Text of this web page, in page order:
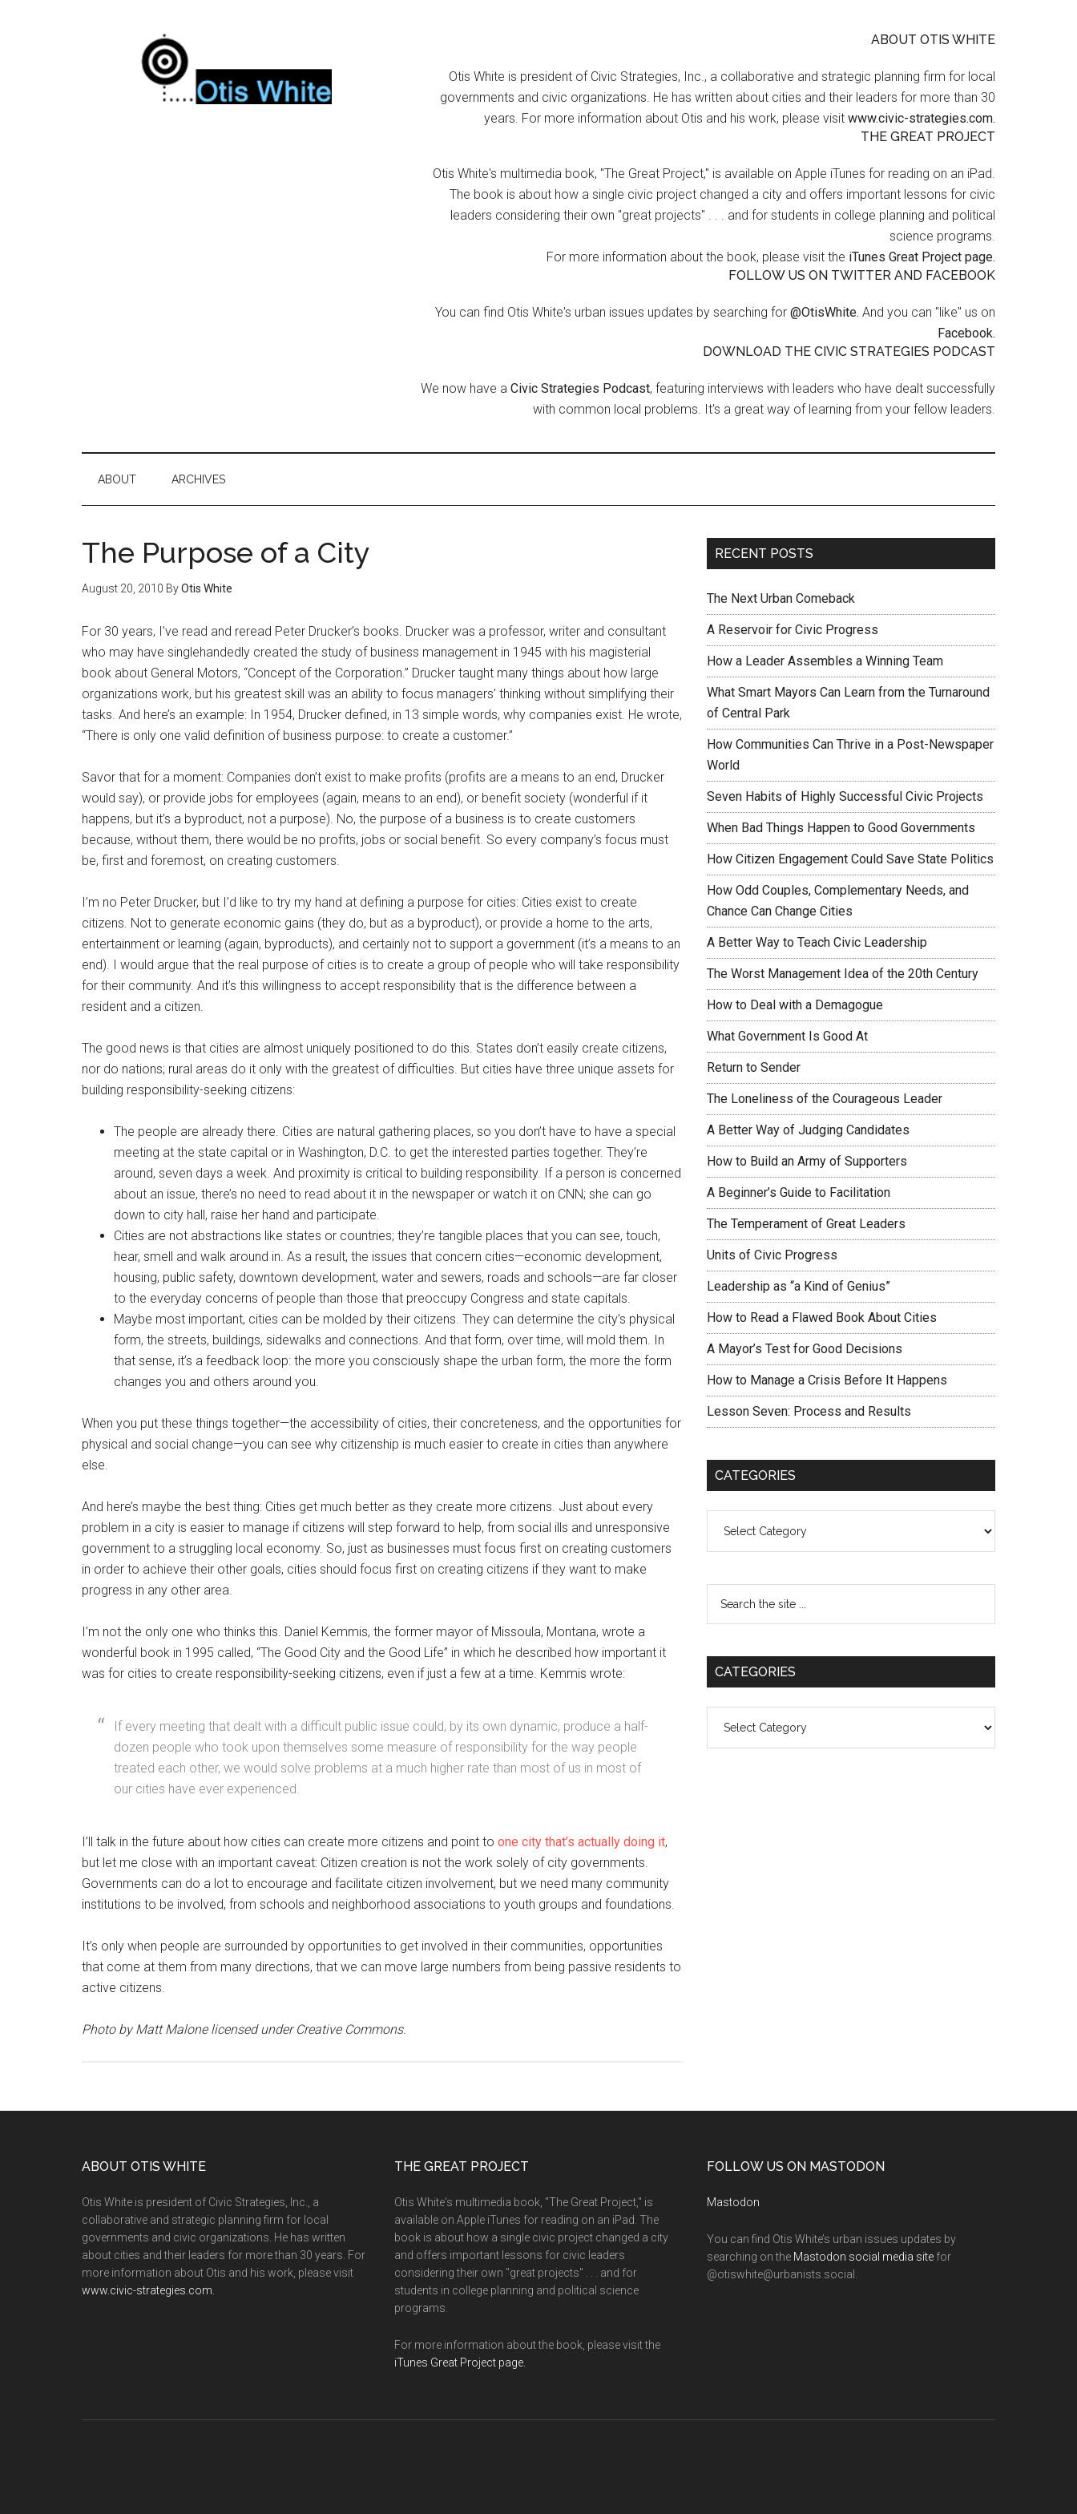
ABOUT OTIS WHITE
Otis White is president of Civic Strategies, Inc., a collaborative and strategic planning firm for local
governments and civic organizations. He has written about cities and their leaders for more than 30
years. For more information about Otis and his work, please visit www.civic-strategies.com.
THE GREAT PROJECT
Otis White's multimedia book, "The Great Project," is available on Apple iTunes for reading on an iPad.
The book is about how a single civic project changed a city and offers important lessons for civic
leaders considering their own "great projects" . . . and for students in college planning and political
science programs.
For more information about the book, please visit the iTunes Great Project page.
FOLLOW US ON TWITTER AND FACEBOOK
You can find Otis White's urban issues updates by searching for @OtisWhite. And you can "like" us on
Facebook.
DOWNLOAD THE CIVIC STRATEGIES PODCAST
We now have a Civic Strategies Podcast, featuring interviews with leaders who have dealt successfully
with common local problems. It's a great way of learning from your fellow leaders.
ABOUT ARCHIVES
The Purpose of a City
August 20, 2010 ByOtis White
For 30 years, I’ve read and reread Peter Drucker’s books. Drucker was a professor, writer and consultant
who may have singlehandedly created the study of business management in 1945 with his magisterial
book about General Motors, “Concept of the Corporation.” Drucker taught many things about how large
organizations work, but his greatest skill was an ability to focus managers’ thinking without simplifying their
tasks. And here’s an example: In 1954, Drucker defined, in 13 simple words, why companies exist. He wrote,
“There is only one valid definition of business purpose: to create a customer.”
Savor that for a moment: Companies don’t exist to make profits (profits are a means to an end, Drucker
would say), or provide jobs for employees (again, means to an end), or benefit society (wonderful if it
happens, but it’s a byproduct, not a purpose). No, the purpose of a business is to create customers
because, without them, there would be no profits, jobs or social benefit. So every company’s focus must
be, first and foremost, on creating customers.
I’m no Peter Drucker, but I’d like to try my hand at defining a purpose for cities: Cities exist to create
citizens. Not to generate economic gains (they do, but as a byproduct), or provide a home to the arts,
entertainment or learning (again, byproducts), and certainly not to support a government (it’s a means to an
end). I would argue that the real purpose of cities is to create a group of people who will take responsibility
for their community. And it’s this willingness to accept responsibility that is the difference between a
resident and a citizen.
The good news is that cities are almost uniquely positioned to do this. States don’t easily create citizens,
nor do nations; rural areas do it only with the greatest of difficulties. But cities have three unique assets for
building responsibility-seeking citizens:
The people are already there. Cities are natural gathering places, so you don’t have to have a special
meeting at the state capital or in Washington, D.C. to get the interested parties together. They’re
around, seven days a week. And proximity is critical to building responsibility. If a person is concerned
about an issue, there’s no need to read about it in the newspaper or watch it on CNN; she can go
down to city hall, raise her hand and participate.
Cities are not abstractions like states or countries; they’re tangible places that you can see, touch,
hear, smell and walk around in. As a result, the issues that concern cities—economic development,
housing, public safety, downtown development, water and sewers, roads and schools—are far closer
to the everyday concerns of people than those that preoccupy Congress and state capitals.
Maybe most important, cities can be molded by their citizens. They can determine the city’s physical
form, the streets, buildings, sidewalks and connections. And that form, over time, will mold them. In
that sense, it’s a feedback loop: the more you consciously shape the urban form, the more the form
changes you and others around you.
When you put these things together—the accessibility of cities, their concreteness, and the opportunities for
physical and social change—you can see why citizenship is much easier to create in cities than anywhere
else.
And here’s maybe the best thing: Cities get much better as they create more citizens. Just about every
problem in a city is easier to manage if citizens will step forward to help, from social ills and unresponsive
government to a struggling local economy. So, just as businesses must focus first on creating customers
in order to achieve their other goals, cities should focus first on creating citizens if they want to make
progress in any other area.
I’m not the only one who thinks this. Daniel Kemmis, the former mayor of Missoula, Montana, wrote a
wonderful book in 1995 called, “The Good City and the Good Life” in which he described how important it
was for cities to create responsibility-seeking citizens, even if just a few at a time. Kemmis wrote:
If every meeting that dealt with a difficult public issue could, by its own dynamic, produce a half-
dozen people who took upon themselves some measure of responsibility for the way people
treated each other, we would solve problems at a much higher rate than most of us in most of
our cities have ever experienced.
I’ll talk in the future about how cities can create more citizens and point to one city that’s actually doing it,
but let me close with an important caveat: Citizen creation is not the work solely of city governments.
Governments can do a lot to encourage and facilitate citizen involvement, but we need many community
institutions to be involved, from schools and neighborhood associations to youth groups and foundations.
It’s only when people are surrounded by opportunities to get involved in their communities, opportunities
that come at them from many directions, that we can move large numbers from being passive residents to
active citizens.
Photo by Matt Malone licensed under Creative Commons.
RECENT POSTS
The Next Urban Comeback
A Reservoir for Civic Progress
How a Leader Assembles a Winning Team
What Smart Mayors Can Learn from the Turnaround
of Central Park
How Communities Can Thrive in a Post-Newspaper
World
Seven Habits of Highly Successful Civic Projects
When Bad Things Happen to Good Governments
How Citizen Engagement Could Save State Politics
How Odd Couples, Complementary Needs, and
Chance Can Change Cities
A Better Way to Teach Civic Leadership
The Worst Management Idea of the 20th Century
How to Deal with a Demagogue
What Government Is Good At
Return to Sender
The Loneliness of the Courageous Leader
A Better Way of Judging Candidates
How to Build an Army of Supporters
A Beginner’s Guide to Facilitation
The Temperament of Great Leaders
Units of Civic Progress
Leadership as “a Kind of Genius”
How to Read a Flawed Book About Cities
A Mayor’s Test for Good Decisions
How to Manage a Crisis Before It Happens
Lesson Seven: Process and Results
CATEGORIES
CATEGORIES
ABOUT OTIS WHITE
Otis White is president of Civic Strategies, Inc., a
collaborative and strategic planning firm for local
governments and civic organizations. He has written
about cities and their leaders for more than 30 years. For
more information about Otis and his work, please visit
www.civic-strategies.com.
THE GREAT PROJECT
Otis White's multimedia book, "The Great Project," is
available on Apple iTunes for reading on an iPad. The
book is about how a single civic project changed a city
and offers important lessons for civic leaders
considering their own "great projects" . . . and for
students in college planning and political science
programs.
For more information about the book, please visit the
iTunes Great Project page.
FOLLOW US ON MASTODON
Mastodon
You can find Otis White’s urban issues updates by
searching on the Mastodon social media site for
@otiswhite@urbanists.social.